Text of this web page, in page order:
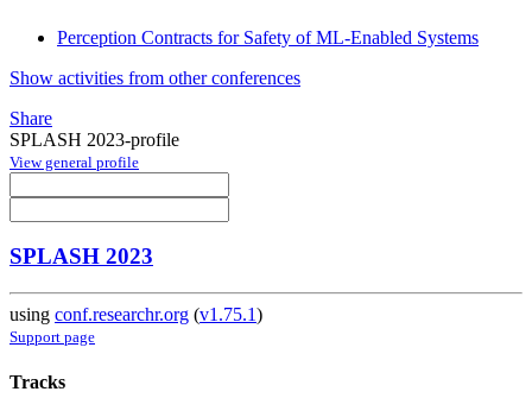
Perception Contracts for Safety of ML-Enabled Systems
Show activities from other conferences
Share
SPLASH 2023-profile
View general profile
SPLASH 2023
using conf.researchr.org (v1.75.1)
Support page
Tracks